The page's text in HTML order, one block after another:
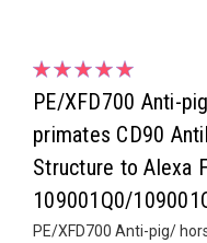
PE/XFD700 Anti-
primates CD90
Structure to Alexa
109001Q0/
PE/XFD700 Anti-pig/